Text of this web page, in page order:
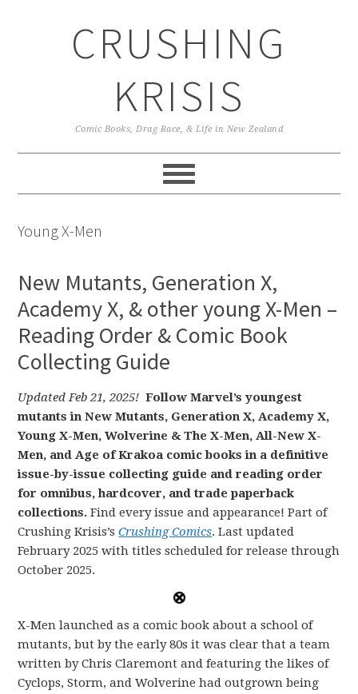
CRUSHING
KRISIS
Comic Books, Drag Race, & Life in New Zealand
Young X-Men
New Mutants, Generation X,
Academy X, & other young X-Men –
Reading Order & Comic Book
Collecting Guide
Updated Feb 21, 2025! Follow Marvel’s youngest
mutants in New Mutants, Generation X, Academy X,
Young X-Men, Wolverine & The X-Men, All-New X-
Men, and Age of Krakoa comic books in a definitive
issue-by-issue collecting guide and reading order
for omnibus, hardcover, and trade paperback
collections.Find every issue and appearance! Part of
Crushing Krisis’sCrushing Comics. Last updated
February 2025 with titles scheduled for release through
October 2025.
X-Men launched as a comic book about a school of
mutants, but by the early 80s it was clear that a team
written by Chris Claremont and featuring the likes of
Cyclops, Storm, and Wolverine had outgrown being